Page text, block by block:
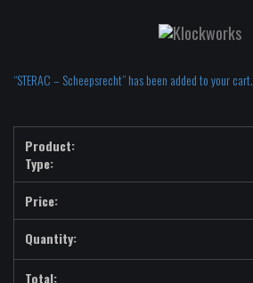
“STERAC – Scheepsrecht” has been added to your cart.
Type: